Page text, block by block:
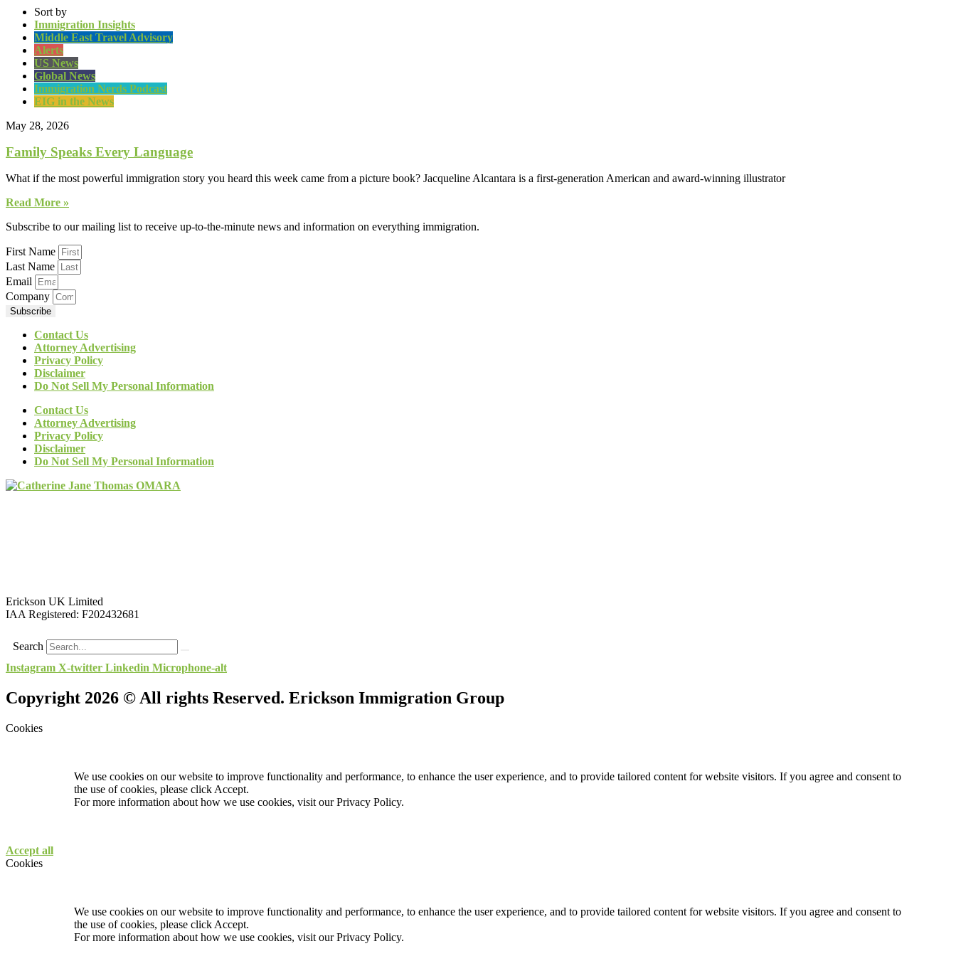
Sort by
Immigration Insights
Middle East Travel Advisory
Alerts
US News
Global News
Immigration Nerds Podcast
EIG in the News
May 28, 2026
Family Speaks Every Language
What if the most powerful immigration story you heard this week came from a picture book? Jacqueline Alcantara is a first-generation American and award-winning illustrator
Read More »
Subscribe to our mailing list to receive up-to-the-minute news and information on everything immigration.
First Name
Last Name
Email
Company
Subscribe
Contact Us
Attorney Advertising
Privacy Policy
Disclaimer
Do Not Sell My Personal Information
Contact Us
Attorney Advertising
Privacy Policy
Disclaimer
Do Not Sell My Personal Information
Erickson UK Limited
IAA Registered: F202432681
Search
Instagram X-twitter Linkedin Microphone-alt
Copyright 2026 © All rights Reserved. Erickson Immigration Group
Cookies
We use cookies on our website to improve functionality and performance, to enhance the user experience, and to provide tailored content for website visitors. If you agree and consent to
the use of cookies, please click Accept.
For more information about how we use cookies, visit ourPrivacy Policy.
Accept all
Cookies
We use cookies on our website to improve functionality and performance, to enhance the user experience, and to provide tailored content for website visitors. If you agree and consent to
the use of cookies, please click Accept.
For more information about how we use cookies, visit ourPrivacy Policy.